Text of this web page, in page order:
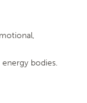
bodies.